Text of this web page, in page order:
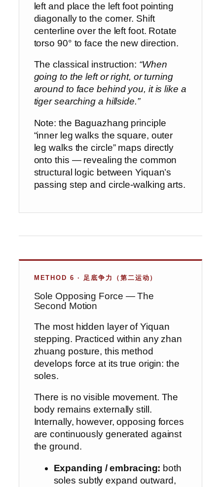
left and place the left foot pointing
diagonally to the corner. Shift
centerline over the left foot. Rotate
torso 90° to face the new direction.
The classical instruction: “When
going to the left or right, or turning
around to face behind you, it is like a
tiger searching a hillside.”
Note: the Baguazhang principle
“inner leg walks the square, outer
leg walks the circle” maps directly
onto this — revealing the common
structural logic between Yiquan’s
passing step and circle-walking arts.
METHOD 6 · 足底争力（第二运动）
Sole Opposing Force — The
Second Motion
The most hidden layer of Yiquan
stepping. Practiced within any zhan
zhuang posture, this method
develops force at its true origin: the
soles.
There is no visible movement. The
body remains externally still.
Internally, however, opposing forces
are continuously generated against
the ground.
Expanding / embracing: both
soles subtly expand outward,